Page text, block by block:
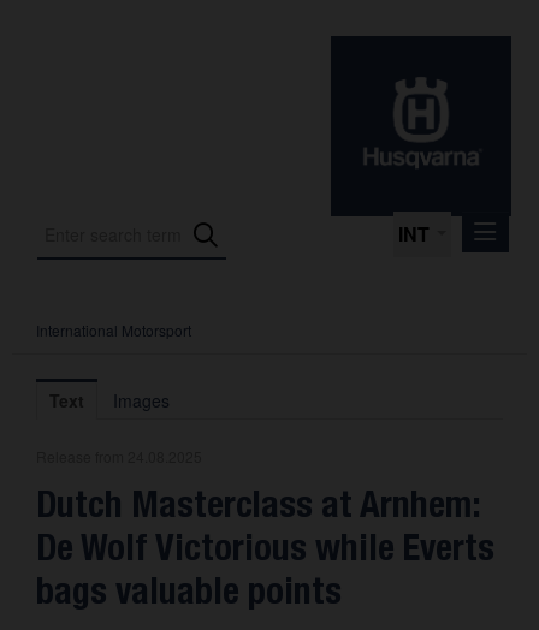
INT
Press Releases
International Motorsport
About us
Contact
International Motorsport
Text Images
Dutch Masterclass at Arnhem:
De Wolf Victorious while Everts
bags valuable points